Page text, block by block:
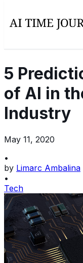
5
of AI in
Industry
May 11, 2020
•
by Limarc Ambalina
•
Tech